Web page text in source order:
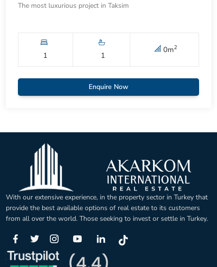
The most luxurious project in Taksim
1 1
0m2
Enquire Now
With our extensive experience, in the property sector in Turkey that
provide the best available options of real estate to its customers
from all over the world. Those seeking to invest or settle in Turkey.